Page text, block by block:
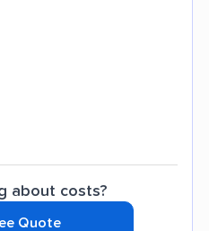
about costs?
Quote